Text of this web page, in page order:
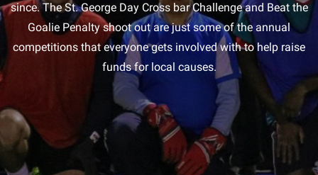
since. The St. George Day Cross bar Challenge and Beat the
Goalie Penalty shoot out are just some of the annual
competitions that everyone gets involved with to help raise
funds for local causes.